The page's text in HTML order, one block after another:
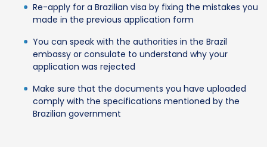
Re-apply for a Brazilian visa by fixing the mistakes you
made in the previous application form
You can speak with the authorities in the Brazil
embassy or consulate to understand why your
application was rejected
Make sure that the documents you have uploaded
comply with the specifications mentioned by the
Brazilian government